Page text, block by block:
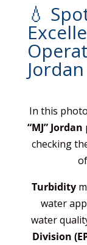
💧
Jordan
In this
“MJ” Jordan
checking
Turbidity
water
water
Division